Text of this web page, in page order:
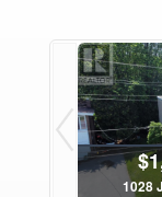
1028